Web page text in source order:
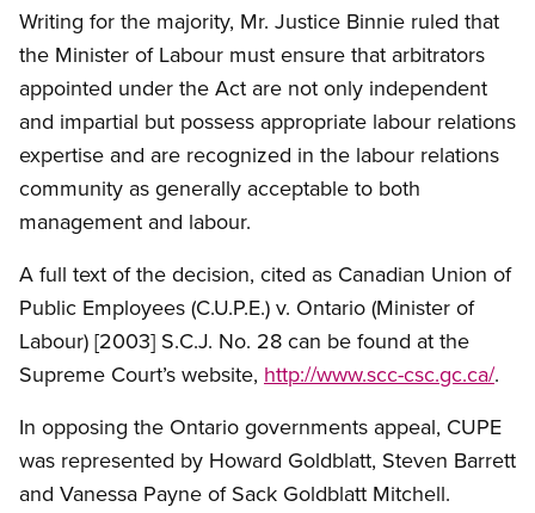
Writing for the majority, Mr. Justice Binnie ruled that
the Minister of Labour must ensure that arbitrators
appointed under the Act are not only independent
and impartial but possess appropriate labour relations
expertise and are recognized in the labour relations
community as generally acceptable to both
management and labour.
A full text of the decision, cited as Canadian Union of
Public Employees (C.U.P.E.) v. Ontario (Minister of
Labour) [2003] S.C.J. No. 28 can be found at the
Supreme Court’s website, http://www.scc-csc.gc.ca/.
In opposing the Ontario governments appeal, CUPE
was represented by Howard Goldblatt, Steven Barrett
and Vanessa Payne of Sack Goldblatt Mitchell.